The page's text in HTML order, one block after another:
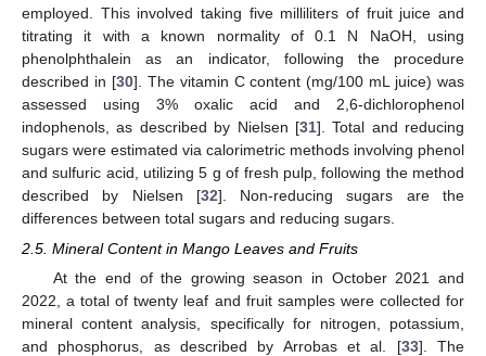
employed. This involved taking five milliliters of fruit juice and
titrating it with a known normality of 0.1 N NaOH, using
phenolphthalein as an indicator, following the procedure
described in [30]. The vitamin C content (mg/100 mL juice) was
assessed using 3% oxalic acid and 2,6-dichlorophenol
indophenols, as described by Nielsen [31]. Total and reducing
sugars were estimated via calorimetric methods involving phenol
and sulfuric acid, utilizing 5 g of fresh pulp, following the method
described by Nielsen [32]. Non-reducing sugars are the
differences between total sugars and reducing sugars.
2.5. Mineral Content in Mango Leaves and Fruits
At the end of the growing season in October 2021 and
2022, a total of twenty leaf and fruit samples were collected for
mineral content analysis, specifically for nitrogen, potassium,
and phosphorus, as described by Arrobas et al. [33]. The